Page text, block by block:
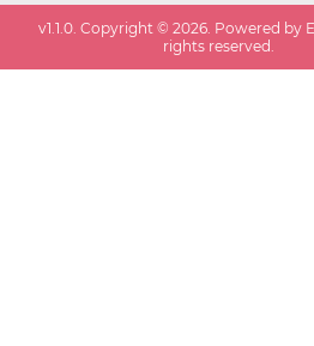
v1.1.0 . Copyright ©2026 . Powered by
rights reserved.